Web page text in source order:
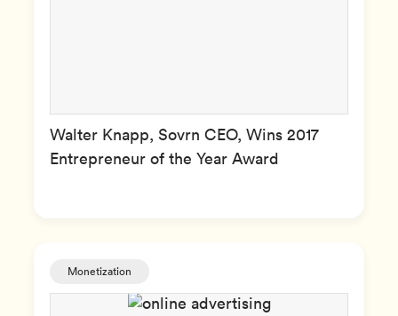
Walter Knapp, Sovrn CEO, Wins 2017
Entrepreneur of the Year Award
Monetization